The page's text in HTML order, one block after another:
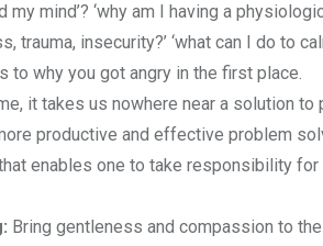
mind’? ‘why am I having a
insecurity?’ ‘what can I do to
to why you got angry in the first place.
it takes us nowhere near a solution
productive and effective problem
enables one to take responsibility for
Bring gentleness and compassion to